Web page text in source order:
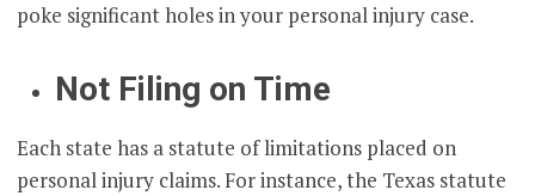
poke significant holes in your personal injury case.
Not Filing on Time
Each state has a statute of limitations placed on
personal injury claims. For instance, the Texas statute